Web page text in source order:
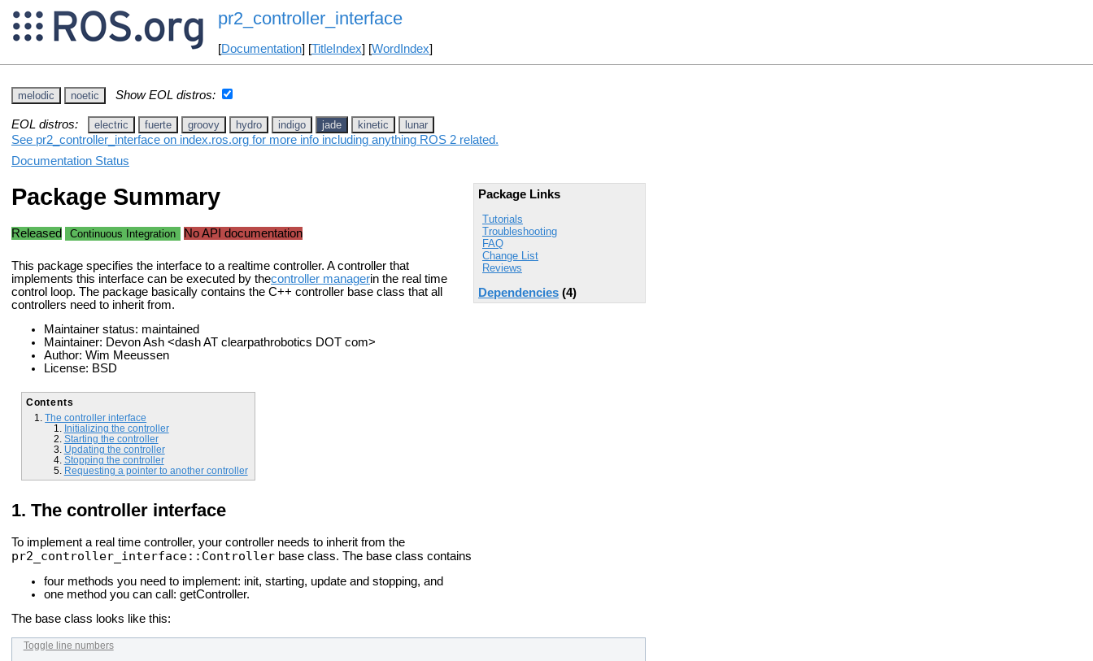
pr2_controller_interface
[Documentation] [TitleIndex] [WordIndex]
melodic noetic Show EOL distros:
EOL distros: electric fuerte groovy hydro indigo jade kinetic lunar
See pr2_controller_interface on index.ros.org for more info including anything ROS 2 related.
Documentation Status
Package Links
Tutorials
Troubleshooting
FAQ
Change List
Reviews
Dependencies (4)
Package Summary
Released Continuous Integration No API documentation
This package specifies the interface to a realtime controller. A controller that
implements this interface can be executed by thecontroller managerin the real time
control loop. The package basically contains the C++ controller base class that all
controllers need to inherit from.
Maintainer status: maintained
Maintainer: Devon Ash <dash AT clearpathrobotics DOT com>
Author: Wim Meeussen
License: BSD
Contents
The controller interface
Initializing the controller
Starting the controller
Updating the controller
Stopping the controller
Requesting a pointer to another controller
The controller interface
To implement a real time controller, your controller needs to inherit from the
pr2_controller_interface::Controller base class. The base class contains
four methods you need to implement: init, starting, update and stopping, and
one method you can call: getController.
The base class looks like this:
Toggle line numbers